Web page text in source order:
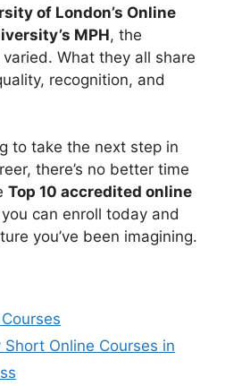
of London’s Online
MPH, the
What they all share
recognition, and
to take the next step in
there’s no better time
Top 10 accredited online
can enroll today and
you’ve been imagining.
Online Courses in